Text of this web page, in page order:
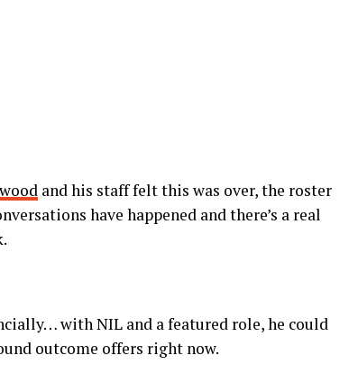
and his staff felt this was over, the roster
have happened and there’s a real
with NIL and a featured role, he could
outcome offers right now.